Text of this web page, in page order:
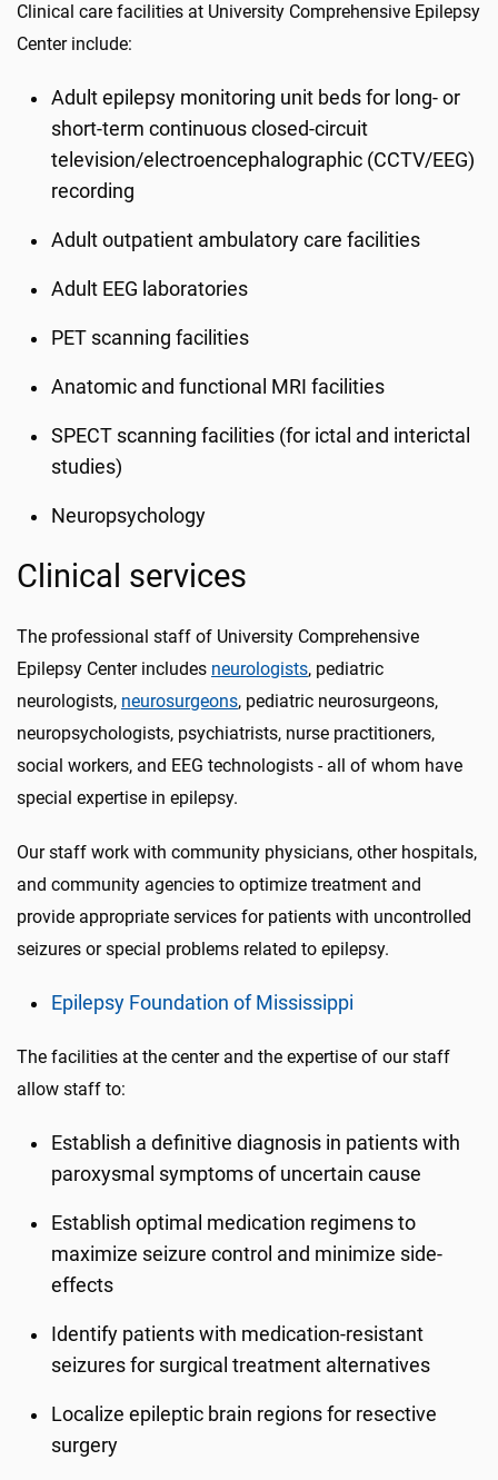
Clinical care facilities at University Comprehensive Epilepsy
Center include:
Adult epilepsy monitoring unit beds for long- or
short-term continuous closed-circuit
television/electroencephalographic (CCTV/EEG)
recording
Adult outpatient ambulatory care facilities
Adult EEG laboratories
PET scanning facilities
Anatomic and functional MRI facilities
SPECT scanning facilities (for ictal and interictal
studies)
Neuropsychology
Clinical services
The professional staff of University Comprehensive
Epilepsy Center includes neurologists, pediatric
neurologists, neurosurgeons, pediatric neurosurgeons,
neuropsychologists, psychiatrists, nurse practitioners,
social workers, and EEG technologists - all of whom have
special expertise in epilepsy.
Our staff work with community physicians, other hospitals,
and community agencies to optimize treatment and
provide appropriate services for patients with uncontrolled
seizures or special problems related to epilepsy.
Epilepsy Foundation of Mississippi
The facilities at the center and the expertise of our staff
allow staff to:
Establish a definitive diagnosis in patients with
paroxysmal symptoms of uncertain cause
Establish optimal medication regimens to
maximize seizure control and minimize side-
effects
Identify patients with medication-resistant
seizures for surgical treatment alternatives
Localize epileptic brain regions for resective
surgery